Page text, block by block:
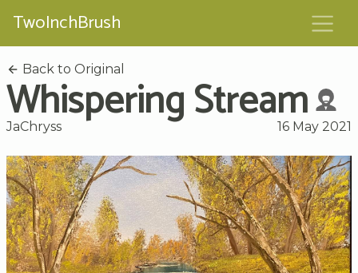
TwoInchBrush
Back to Original
Whispering Stream
JaChryss 16 May 2021